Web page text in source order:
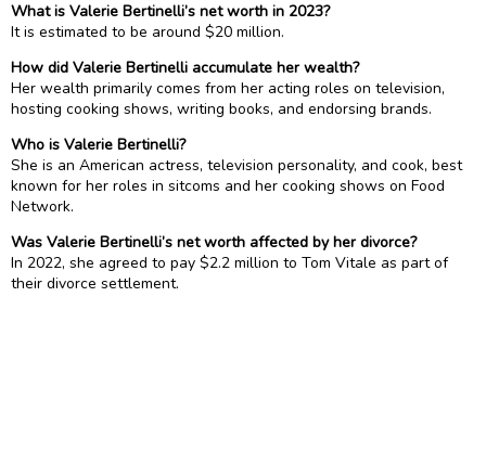
What is Valerie Bertinelli’s net worth in 2023?
It is estimated to be around $20 million.
How did Valerie Bertinelli accumulate her wealth?
Her wealth primarily comes from her acting roles on television,
hosting cooking shows, writing books, and endorsing brands.
Who is Valerie Bertinelli?
She is an American actress, television personality, and cook, best
known for her roles in sitcoms and her cooking shows on Food
Network.
Was Valerie Bertinelli’s net worth affected by her divorce?
In 2022, she agreed to pay $2.2 million to Tom Vitale as part of
their divorce settlement.